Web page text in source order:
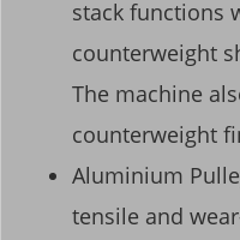
stack functions
counterweight
The machine
counterweight
Aluminium
tensile and